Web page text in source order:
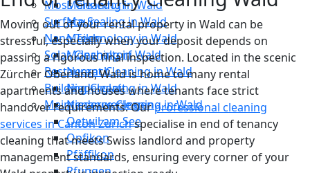
Männedorf
Maur
Meilen
Mönchaltorf
Neerach
Niederglatt
Niederweningen
Oetwil am See
Opfikon
Pfäffikon
Moss Cleaning in Wald
Surface Sealing in Wald
Nano Technology in Wald
Solar Cleaning in Wald
Restaurant Cleaning in Wald
Building Cleaning in Wald
Maintenance Cleaning in Wald
Moving out of your rental property in Wald can be
stressful, especially when your deposit depends on
passing a rigorous final inspection. Located in the scenic
Zürcher Oberland, Wald is home to many rental
apartments and houses where tenants face strict
handover requirements. Ourprofessional cleaning
services in Canton Zurichspecialise in end of tenancy
cleaning that meets Swiss landlord and property
management standards, ensuring every corner of your